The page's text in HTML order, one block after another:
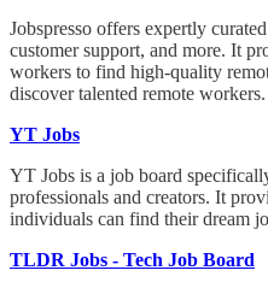
Jobspresso offers expertly
customer support, and more. It
workers to find high-quality
discover talented remote workers.
YT Jobs
YT Jobs is a job board
professionals and creators. It
individuals can find their dream
TLDR Jobs - Tech Job Board